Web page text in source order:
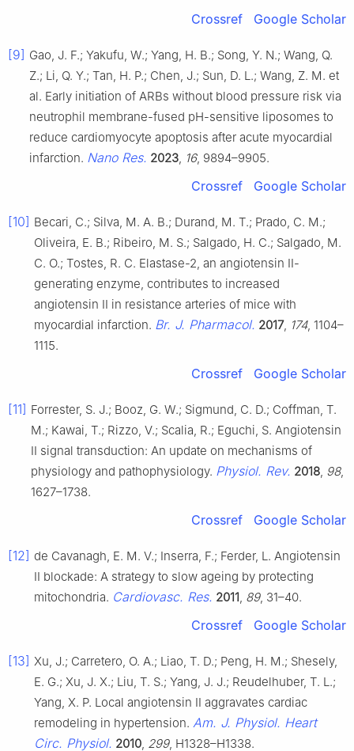
Crossref Google Scholar
[9] Gao, J. F.; Yakufu, W.; Yang, H. B.; Song, Y. N.; Wang, Q.
Z.; Li, Q. Y.; Tan, H. P.; Chen, J.; Sun, D. L.; Wang, Z. M. et
al. Early initiation of ARBs without blood pressure risk via
neutrophil membrane-fused pH-sensitive liposomes to
reduce cardiomyocyte apoptosis after acute myocardial
infarction. Nano Res. 2023 16, 9894–9905.
Crossref Google Scholar
[10] Becari, C.; Silva, M. A. B.; Durand, M. T.; Prado, C. M.;
Oliveira, E. B.; Ribeiro, M. S.; Salgado, H. C.; Salgado, M.
C. O.; Tostes, R. C. Elastase-2, an angiotensin II-
generating enzyme, contributes to increased
angiotensin II in resistance arteries of mice with
myocardial infarction. Br. J. Pharmacol. 2017, 174, 1104–
1115.
Crossref Google Scholar
[11] Forrester, S. J.; Booz, G. W.; Sigmund, C. D.; Coffman, T.
M.; Kawai, T.; Rizzo, V.; Scalia, R.; Eguchi, S. Angiotensin
II signal transduction: An update on mechanisms of
physiology and pathophysiology. Physiol. Rev. 2018 98,
1627–1738.
Crossref Google Scholar
[12] de Cavanagh, E. M. V.; Inserra, F.; Ferder, L. Angiotensin
II blockade: A strategy to slow ageing by protecting
mitochondria. Cardiovasc. Res. 2011 89, 31–40.
Crossref Google Scholar
[13] Xu, J.; Carretero, O. A.; Liao, T. D.; Peng, H. M.; Shesely,
E. G.; Xu, J. X.; Liu, T. S.; Yang, J. J.; Reudelhuber, T. L.;
Yang, X. P. Local angiotensin II aggravates cardiac
remodeling in hypertension. Am. J. Physiol. Heart
Circ. Physiol. 2010 299, H1328–H1338.